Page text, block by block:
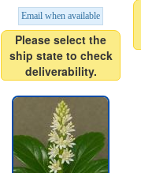
Email when available
Please select the
ship state to check
deliverability.